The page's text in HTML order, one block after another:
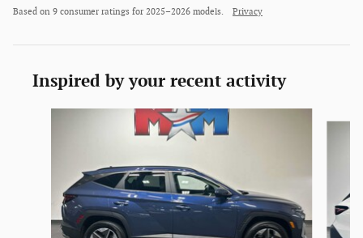
Based on 9 consumer ratings for 2025–2026 models. Privacy
Inspired by your recent activity